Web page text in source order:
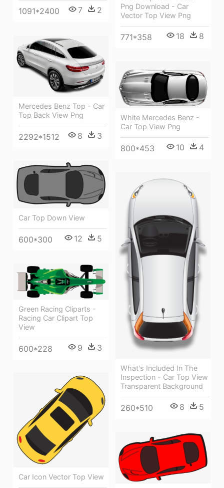
1091*2400 7 2
Png Download - Car
Vector Top View Png
771*358 18 8
Mercedes Benz Top - Car
Top Back View Png
2292*1512 8 3
White Mercedes Benz -
Car Top View Png
800*453 10 4
Car Top Down View
600*300 12 5
What's Included In The
Inspection - Car Top View
Transparent Background
260*510 8 5
Green Racing Cliparts -
Racing Car Clipart Top
View
600*228 9 3
Car Icon Vector Top View